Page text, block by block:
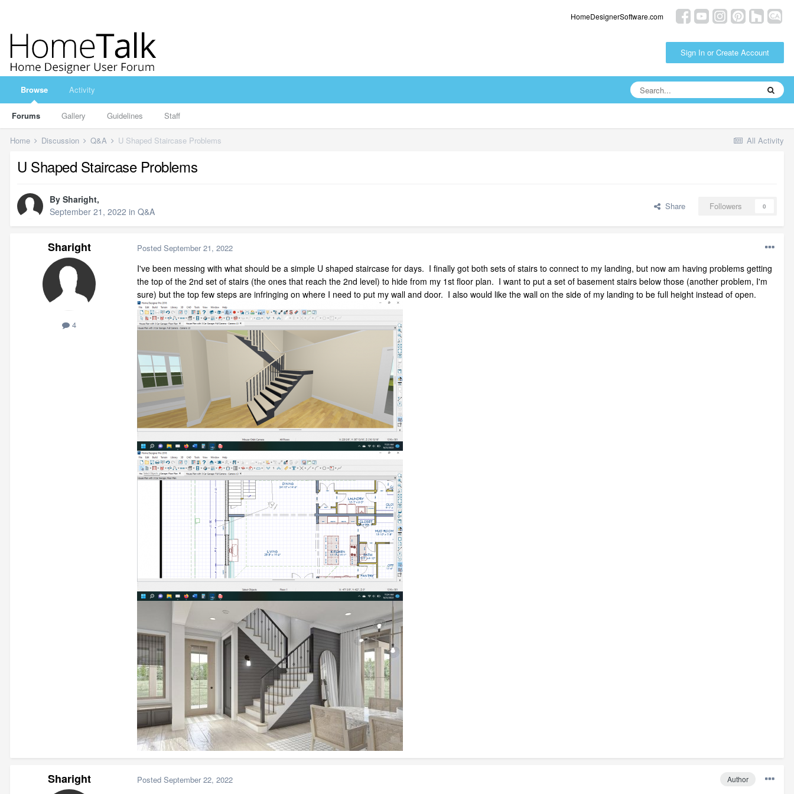
HomeDesignerSoftware.com
Sign In or Create Account
Browse
Forums Gallery Guidelines Staff
Activity
All Activity
Home Discussion Q&A U Shaped Staircase Problems
U Shaped Staircase Problems
By Sharight,
September 21, 2022 in Q&A Share Followers 0
Sharight
4
Posted September 21, 2022
I've been messing with what should be a simple U shaped staircase for days. I finally got both sets of stairs to connect to my landing, but now am having problems getting
the top of the 2nd set of stairs (the ones that reach the 2nd level) to hide from my 1st floor plan. I want to put a set of basement stairs below those (another problem, I'm
sure) but the top few steps are infringing on where I need to put my wall and door. I also would like the wall on the side of my landing to be full height instead of open.
Sharight Author
Posted September 22, 2022